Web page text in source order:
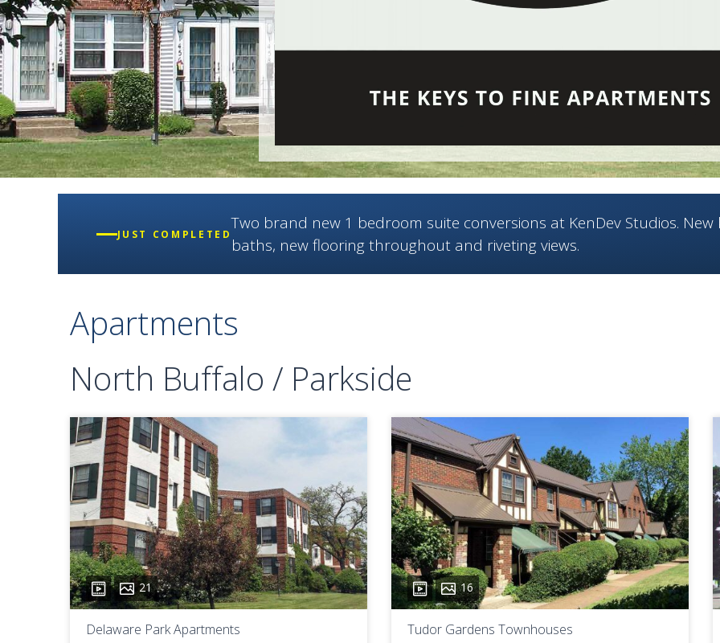
JUST COMPLETED
Two brand new 1 bedroom suite conversions at KenDev Studios. New
baths, new flooring throughout and riveting views.
Apartments
North Buffalo / Parkside
21
Delaware Park Apartments
16
Tudor Gardens Townhouses